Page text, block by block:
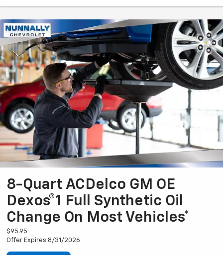
8-Quart ACDelco GM OE
Dexos®1 Full Synthetic Oil
Change On Most Vehicles*
$95.95
Offer Expires 8/31/2026